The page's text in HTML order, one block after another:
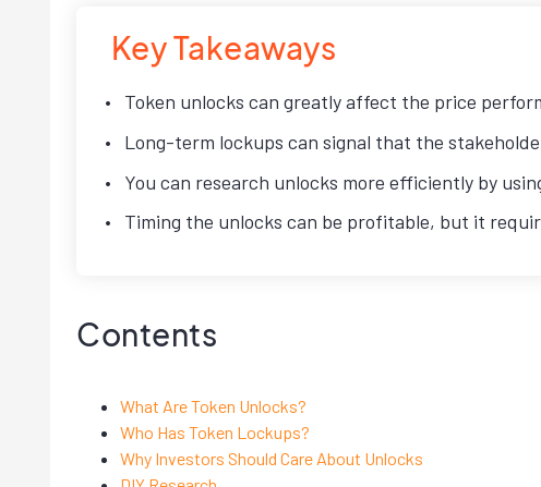
Key Takeaways
Token unlocks can greatly affect the price
Long-term lockups can signal that the
You can research unlocks more efficiently by
Timing the unlocks can be profitable, but it
Contents
What Are Token Unlocks?
Who Has Token Lockups?
Why Investors Should Care About Unlocks